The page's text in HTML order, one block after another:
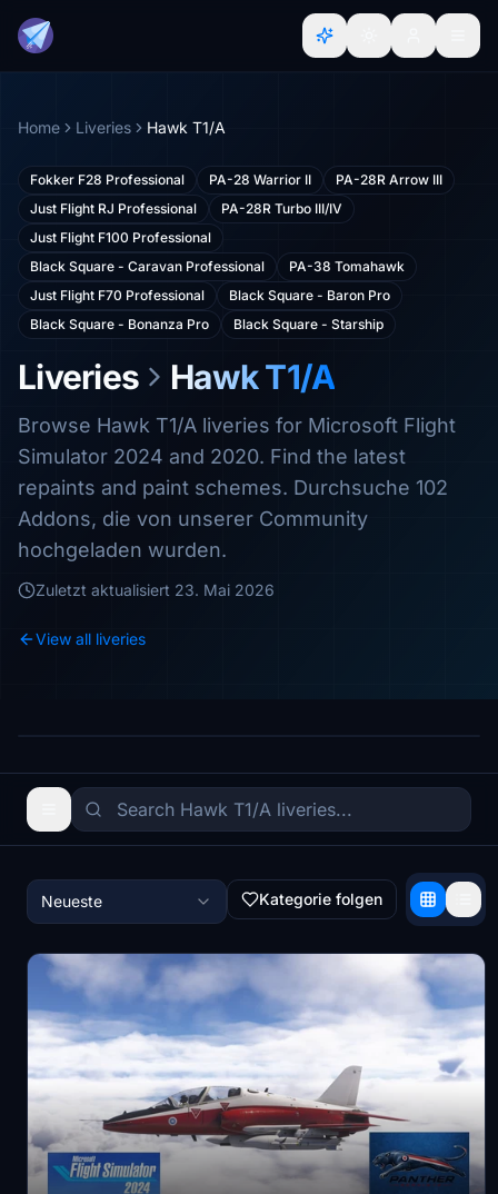
Home Liveries Hawk T1/A
Fokker F28 Professional PA-28 Warrior II
PA-28R Arrow III
Just Flight RJ Professional
PA-28R Turbo III/IV
Just Flight F100 Professional
Black Square - Caravan Professional
PA-38 Tomahawk
Just Flight F70 Professional
Black Square - Baron Pro
Black Square - Bonanza Pro
Black Square - Starship
Liveries Hawk T1/A
Browse Hawk T1/A liveries for Microsoft Flight
Simulator 2024 and 2020. Find the latest
repaints and paint schemes. Durchsuche 102
Addons, die von unserer Community
hochgeladen wurden.
Zuletzt aktualisiert 23. Mai 2026
View all liveries
Neueste Kategorie folgen